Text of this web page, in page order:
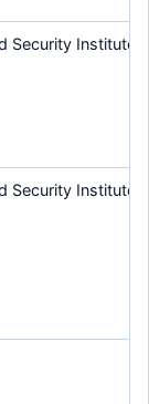
Security Institute
Security Institute